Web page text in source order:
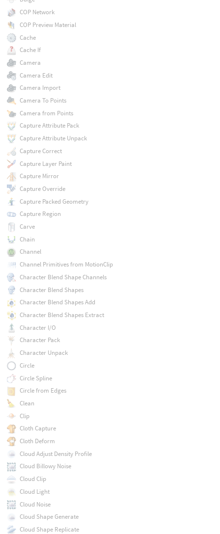
COP Network
COP Preview Material
Cache
Cache If
Camera
Camera Edit
Camera Import
Camera To Points
Camera from Points
Capture Attribute Pack
Capture Attribute Unpack
Capture Correct
Capture Layer Paint
Capture Mirror
Capture Override
Capture Packed Geometry
Capture Region
Carve
Chain
Channel
Channel Primitives from MotionClip
Character Blend Shape Channels
Character Blend Shapes
Character Blend Shapes Add
Character Blend Shapes Extract
Character I/O
Character Pack
Character Unpack
Circle
Circle Spline
Circle from Edges
Clean
Clip
Cloth Capture
Cloth Deform
Cloud Adjust Density Profile
Cloud Billowy Noise
Cloud Clip
Cloud Light
Cloud Noise
Cloud Shape Generate
Cloud Shape Replicate